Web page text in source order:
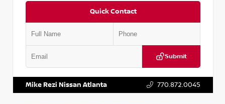
Quick Contact
Submit
Mike Rezi Nissan Atlanta 770.872.0045